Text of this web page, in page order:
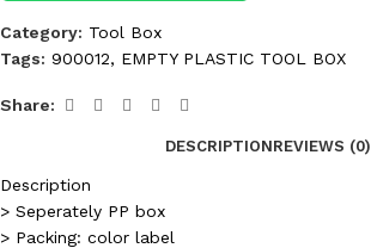
Category: Tool Box
Tags: 900012, EMPTY PLASTIC TOOL BOX
Share:
DESCRIPTIONREVIEWS (0)
Description
> Seperately PP box
> Packing: color label